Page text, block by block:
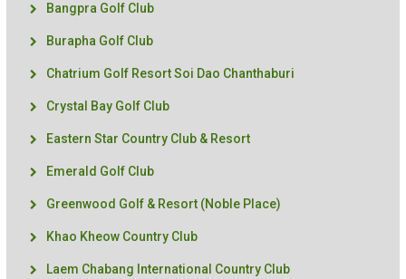
Bangpra Golf Club
Burapha Golf Club
Chatrium Golf Resort Soi Dao Chanthaburi
Crystal Bay Golf Club
Eastern Star Country Club & Resort
Emerald Golf Club
Greenwood Golf & Resort (Noble Place)
Khao Kheow Country Club
Laem Chabang International Country Club